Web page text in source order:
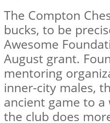
The Compton
bucks, to be
Awesome
August grant.
mentoring
inner-city males,
ancient game to
the club does